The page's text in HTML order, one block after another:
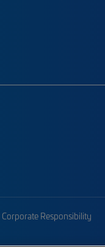
Corporate Responsibility